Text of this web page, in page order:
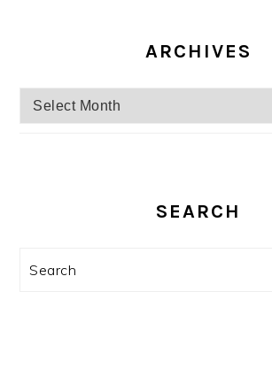
ARCHIVES
Archives
SEARCH
Search